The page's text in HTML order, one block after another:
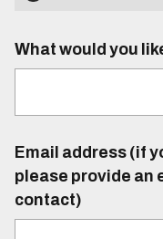
What would you
Email address (if
please provide an
contact)